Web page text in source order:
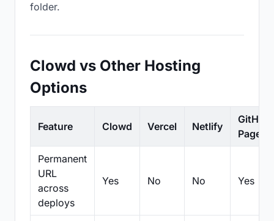
folder.
Clowd vs Other Hosting
Options
Feature Clowd Vercel Netlify
GitHub
Pages
Permanent
URL
across
deploys
Yes No No Yes